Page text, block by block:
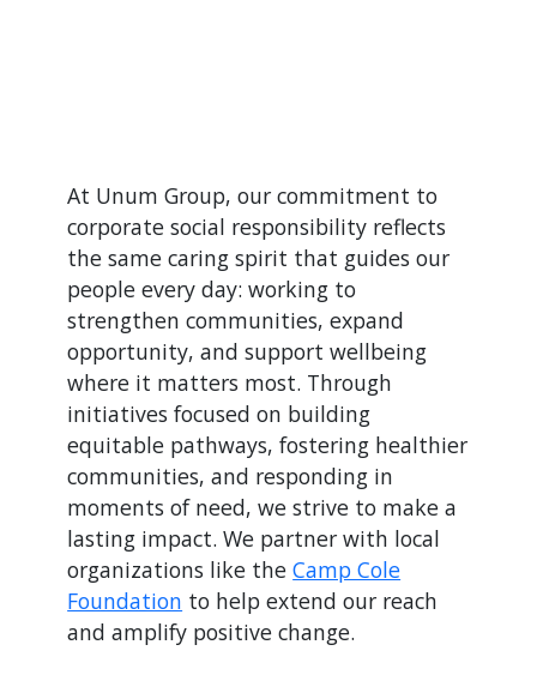
At Unum Group, our commitment to
corporate social responsibility reflects
the same caring spirit that guides our
people every day: working to
strengthen communities, expand
opportunity, and support wellbeing
where it matters most. Through
initiatives focused on building
equitable pathways, fostering healthier
communities, and responding in
moments of need, we strive to make a
lasting impact. We partner with local
organizations like theCamp Cole
Foundation to help extend our reach
and amplify positive change.